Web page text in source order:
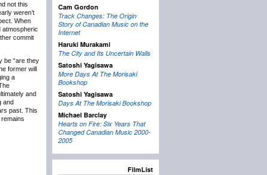
not this
weren’t
When
atmospheric
commit
be “are they
former will
a
and
and
past. This
Cam Gordon
Track Changes: The Origin
Story of Canadian Music on the
Internet
Haruki Murakami
The City and Its Uncertain Walls
Satoshi Yagisawa
More Days At The Morisaki
Bookshop
Satoshi Yagisawa
Days At The Morisaki Bookshop
Michael Barclay
Hearts on Fire: Six Years That
Changed Canadian Music 2000-
2005
FilmList